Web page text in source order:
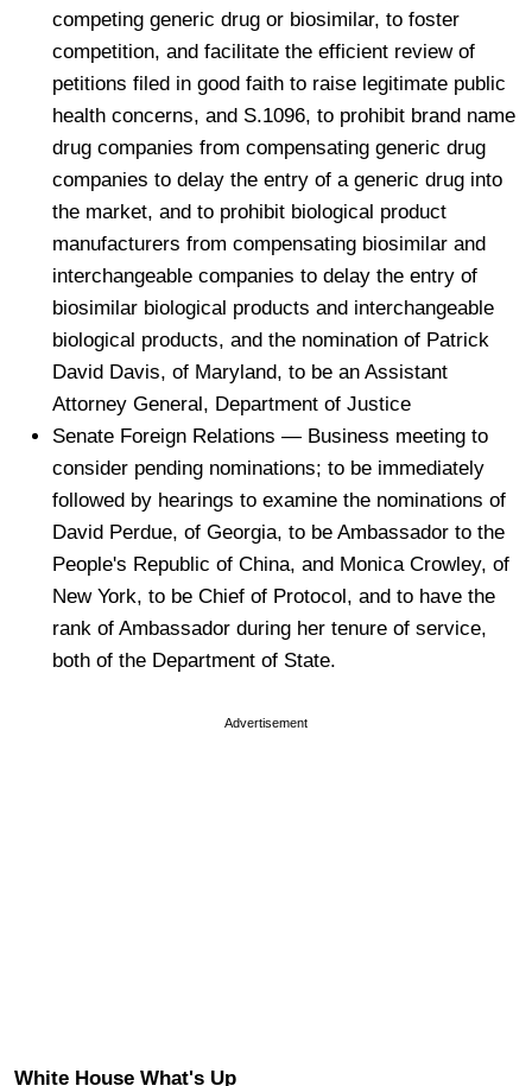
competing generic drug or biosimilar, to foster
competition, and facilitate the efficient review of
petitions filed in good faith to raise legitimate public
health concerns, and S.1096, to prohibit brand name
drug companies from compensating generic drug
companies to delay the entry of a generic drug into
the market, and to prohibit biological product
manufacturers from compensating biosimilar and
interchangeable companies to delay the entry of
biosimilar biological products and interchangeable
biological products, and the nomination of Patrick
David Davis, of Maryland, to be an Assistant
Attorney General, Department of Justice
Senate Foreign Relations — Business meeting to
consider pending nominations; to be immediately
followed by hearings to examine the nominations of
David Perdue, of Georgia, to be Ambassador to the
People's Republic of China, and Monica Crowley, of
New York, to be Chief of Protocol, and to have the
rank of Ambassador during her tenure of service,
both of the Department of State.
Advertisement
White House What's Up